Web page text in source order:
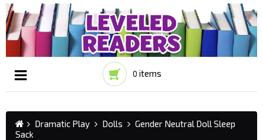
0 items
☰
Dramatic Play Dolls
Gender Neutral Doll Sleep
Sack